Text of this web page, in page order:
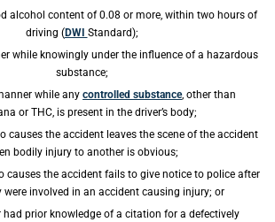
alcohol content of 0.08 or more, within two hours of
driving (DWI Standard);
while knowingly under the influence of a hazardous
substance;
while any controlled substance, other than
or THC, is present in the driver’s body;
causes the accident leaves the scene of the accident
bodily injury to another is obvious;
causes the accident fails to give notice to police after
were involved in an accident causing injury; or
had prior knowledge of a citation for a defectively